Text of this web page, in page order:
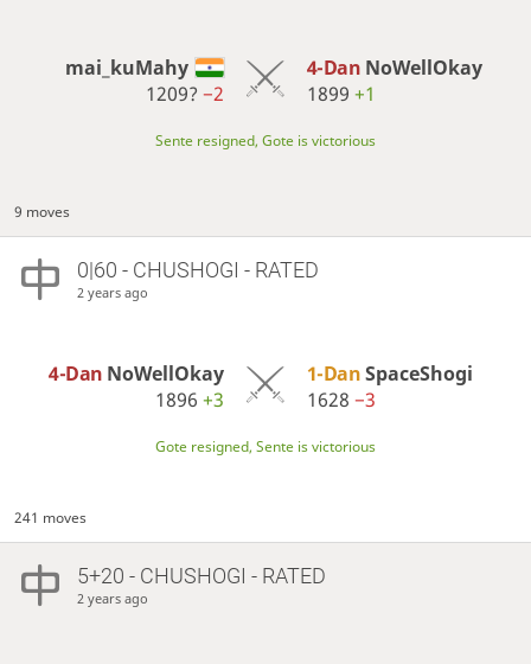
mai_kuMahy
1209?−2
4-Dan NoWellOkay
1899 +1
Sente resigned, Gote is victorious
9 moves
0|60 - CHUSHOGI - RATED
2 years ago
4-Dan NoWellOkay
1896+3
1-DanSpaceShogi
1628 −3
Gote resigned, Sente is victorious
241 moves
5+20 - CHUSHOGI - RATED
2 years ago